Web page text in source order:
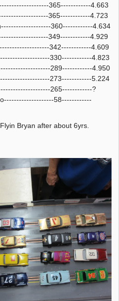
365------------4.663
365------------4.723
360------------4.634
349------------4.929
342------------4.609
330------------4.823
289------------4.950
273------------5.224
265------------?
58------------
Bryan after about 6yrs.